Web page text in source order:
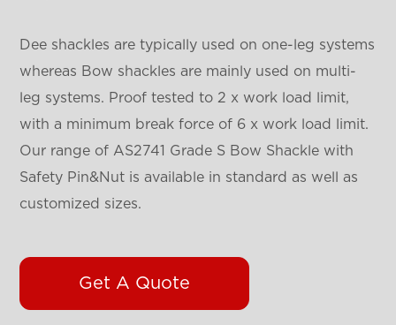
Dee shackles are typically used on one-leg systems
whereas Bow shackles are mainly used on multi-
leg systems. Proof tested to 2 x work load limit,
with a minimum break force of 6 x work load limit.
Our range of AS2741 Grade S Bow Shackle with
Safety Pin&Nut is available in standard as well as
customized sizes.
Get A Quote